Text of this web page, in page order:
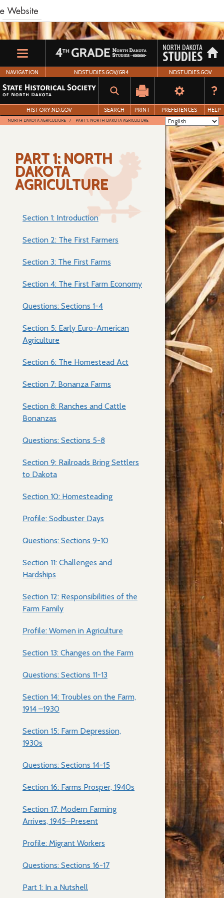
Skip
to
main
content
NAVIGATION NDSTUDIES.GOV/GR4 NDSTUDIES.GOV
HISTORY.ND.GOV SEARCH PRINT PREFERENCES HELP
NORTH DAKOTA AGRICULTURE PART 1: NORTH DAKOTA AGRICULTURE
PART 1: NORTH
DAKOTA
AGRICULTURE
Section 1: Introduction
Section 2: The First Farmers
Section 3: The First Farms
Section 4: The First Farm Economy
Questions: Sections 1-4
Section 5: Early Euro-American
Agriculture
Section 6: The Homestead Act
Section 7: Bonanza Farms
Section 8: Ranches and Cattle
Bonanzas
Questions: Sections 5-8
Section 9: Railroads Bring Settlers
to Dakota
Section 10: Homesteading
Profile: Sodbuster Days
Questions: Sections 9-10
Section 11: Challenges and
Hardships
Section 12: Responsibilities of the
Farm Family
Profile: Women in Agriculture
Section 13: Changes on the Farm
Questions: Sections 11-13
Section 14: Troubles on the Farm,
1914 –1930
Section 15: Farm Depression,
1930s
Questions: Sections 14-15
Section 16: Farms Prosper, 1940s
Section 17: Modern Farming
Arrives, 1945–Present
Profile: Migrant Workers
Questions: Sections 16-17
Part 1: In a Nutshell